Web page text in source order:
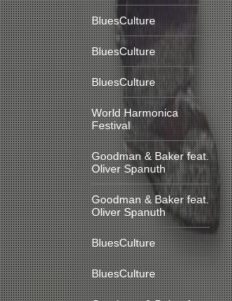
BluesCulture
BluesCulture
BluesCulture
World Harmonica
Festival
Goodman & Baker feat.
Oliver Spanuth
Goodman & Baker feat.
Oliver Spanuth
BluesCulture
BluesCulture